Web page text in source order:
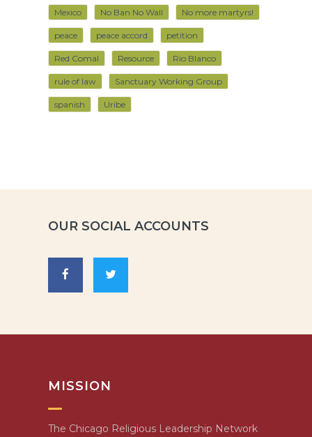
Mexico No Ban No Wall No more martyrs!
peace peace accord petition
Red Comal Resource Rio Blanco
rule of law Sanctuary Working Group
spanish Uribe
OUR SOCIAL ACCOUNTS
MISSION
The Chicago Religious Leadership Network